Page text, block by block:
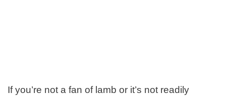
If you’re not a fan of lamb or it’s not readily